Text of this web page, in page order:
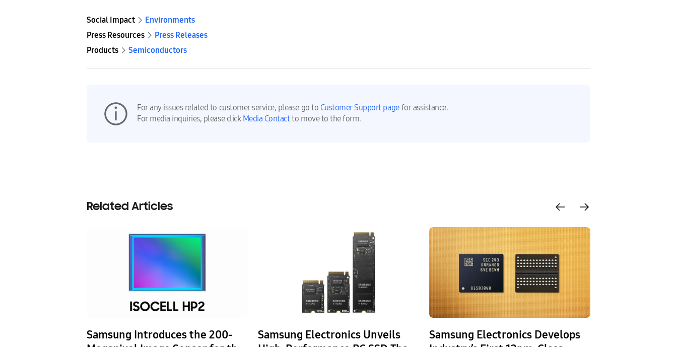
Social Impact
Environments
Press Resources
Press Releases
Products
Semiconductors
For any issues related to customer service, please go to Customer Support page for assistance.
For media inquiries, please click Media Contact to move to the form.
Related Articles
Samsung Introduces the 200-
Samsung Electronics Unveils
Samsung Electronics Develops